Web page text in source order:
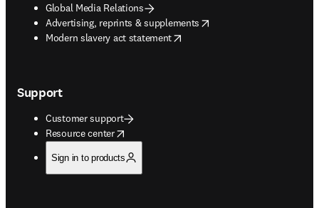
Global Media Relations
Advertising, reprints & supplements
opens in new tab/window
Modern slavery act statement
opens in new tab/window
Support
Customer support
Resource center
opens in new tab/window
Sign in to products